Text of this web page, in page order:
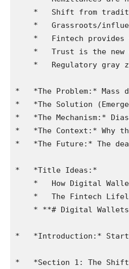
*   Shift from
*   Grassroots/
*   Fintech provides
*   Trust is the new
*   Regulatory gray
*   *The Problem:* Mass
*   *The Solution
*   *The Mechanism:*
*   *The Context:* Why
*   *The Future:* The
*   *Title Ideas:*
*   How Digital
*   The Fintech
* **# Digital
*   *Introduction:* Start
*   *Section 1: The Shift